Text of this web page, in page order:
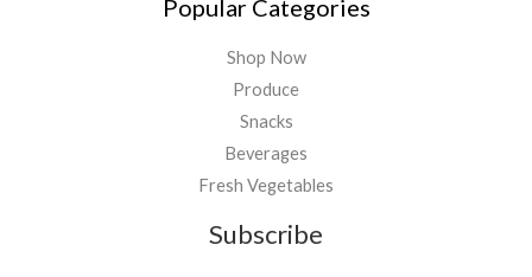
Popular Categories
Shop Now
Produce
Snacks
Beverages
Fresh Vegetables
Subscribe